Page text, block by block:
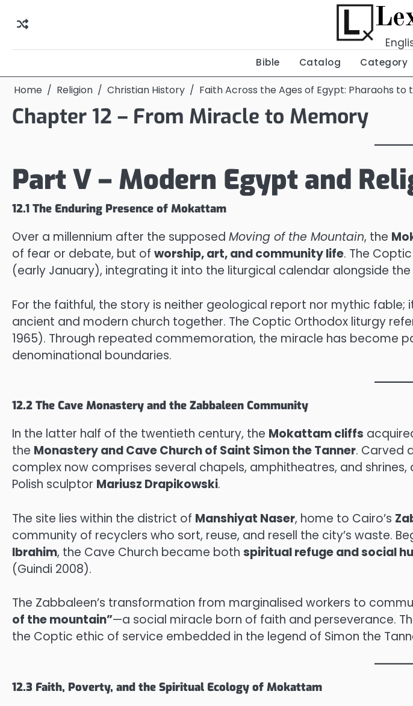
Bible Catalog Category
Home Religion Christian History Faith Across the Ages of Egypt: Pharaohs to
Chapter 12 – From Miracle to Memory
Part V – Modern Egypt and
12.1 The Enduring Presence of Mokattam
Over a millennium after the supposed Moving of the Mountain, the
of fear or debate, but of worship, art, and community life. The
(early January), integrating it into the liturgical calendar alongside
For the faithful, the story is neither geological report nor mythic fable;
ancient and modern church together. The Coptic Orthodox liturgy
1965). Through repeated commemoration, the miracle has become
denominational boundaries.
12.2 The Cave Monastery and the Zabbaleen Community
In the latter half of the twentieth century, the Mokattam cliffs
the Monastery and Cave Church of Saint Simon the Tanner. Carved
complex now comprises several chapels, amphitheatres, and
Polish sculptor Mariusz Drapikowski.
The site lies within the district of Manshiyat Naser, home to Cairo’s
community of recyclers who sort, reuse, and resell the city’s waste.
Ibrahim, the Cave Church became both spiritual refuge and social
(Guindi 2008).
The Zabbaleen’s transformation from marginalised workers to
of the mountain”—a social miracle born of faith and perseverance.
the Coptic ethic of service embedded in the legend of Simon the
12.3 Faith, Poverty, and the Spiritual Ecology of Mokattam